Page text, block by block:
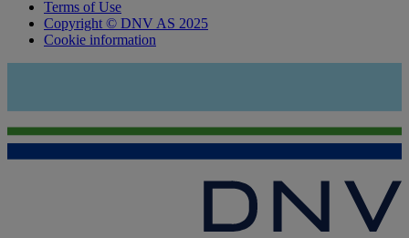
Terms of Use
Copyright © DNV AS 2025
Cookie information